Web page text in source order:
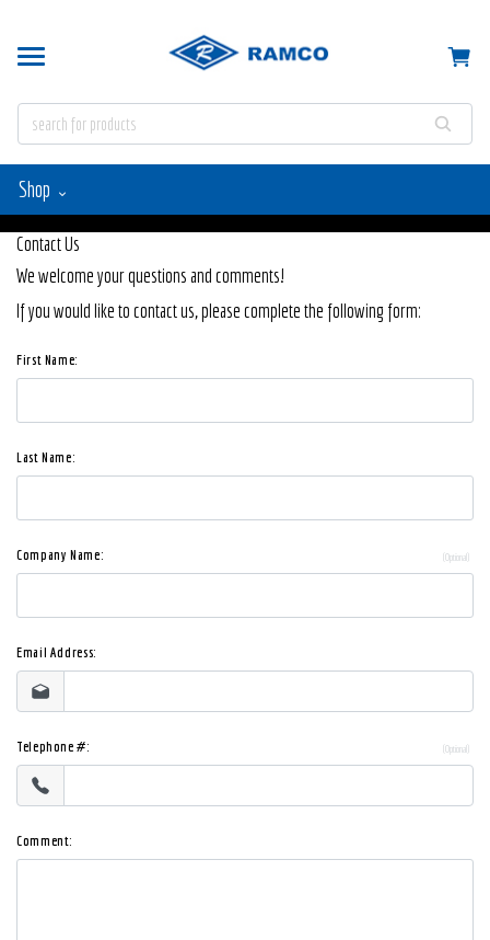
Shop
Contact Us
We welcome your questions and comments!
If you would like to contact us, please complete the following form:
First Name:
Last Name:
Company Name:
Email Address:
Telephone #:
Comment: